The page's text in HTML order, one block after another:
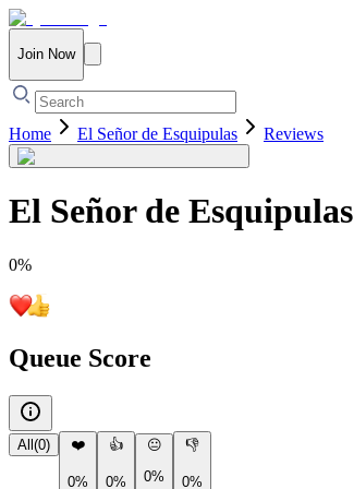
Join Now
Home El Señor de Esquipulas Reviews
El Señor de Esquipulas
0%
Queue Score
All (0) ❤️
0%
👍
0%
😐
0%
👎
0%